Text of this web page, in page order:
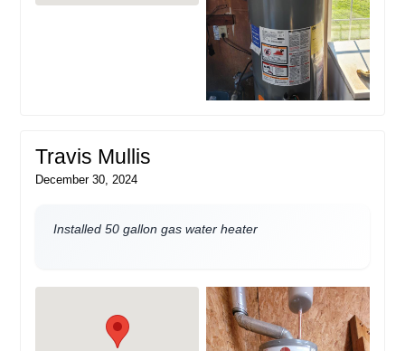
Travis Mullis
December 30, 2024
Installed 50 gallon gas water heater